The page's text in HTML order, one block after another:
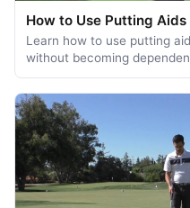
How to Use Putting
Learn how to use putting
without becoming